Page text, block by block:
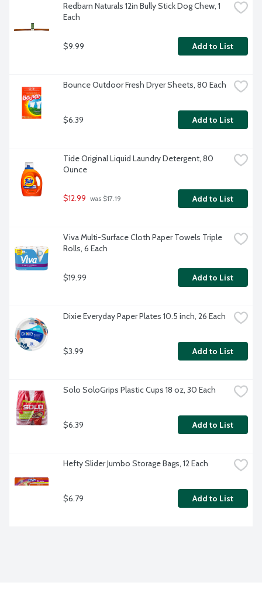
Redbarn Naturals 12in Bully Stick Dog Chew, 1
Each
$9.99 Add to List
Bounce Outdoor Fresh Dryer Sheets, 80 Each
$6.39 Add to List
Tide Original Liquid Laundry Detergent, 80
Ounce
$12.99 was $17.19 Add to List
Viva Multi-Surface Cloth Paper Towels Triple
Rolls, 6 Each
$19.99 Add to List
Dixie Everyday Paper Plates 10.5 inch, 26 Each
$3.99 Add to List
Solo SoloGrips Plastic Cups 18 oz, 30 Each
$6.39 Add to List
Hefty Slider Jumbo Storage Bags, 12 Each
$6.79 Add to List